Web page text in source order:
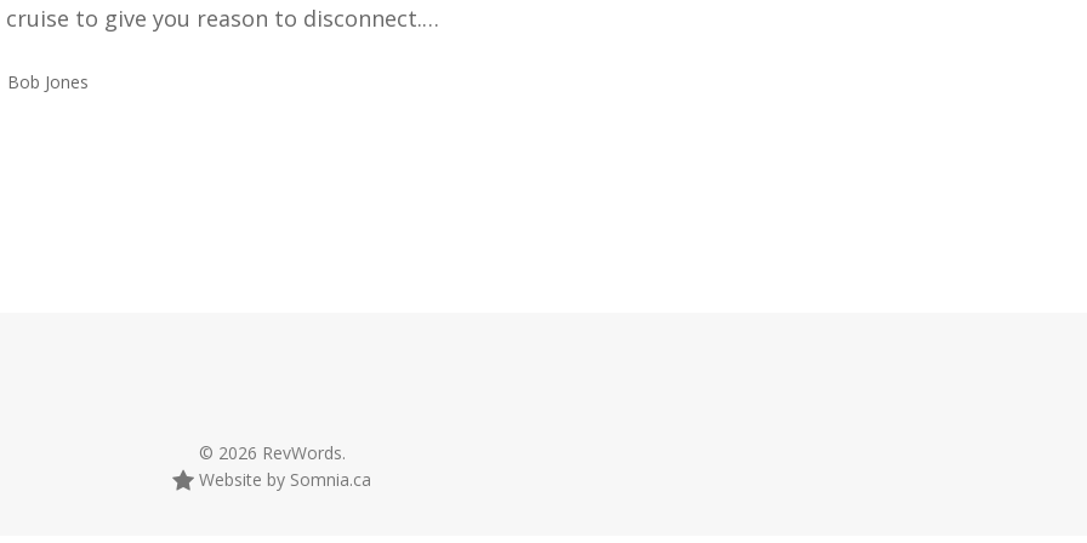
cruise to give you reason to disconnect.…
Bob Jones
© 2026 RevWords.
Website by Somnia.ca